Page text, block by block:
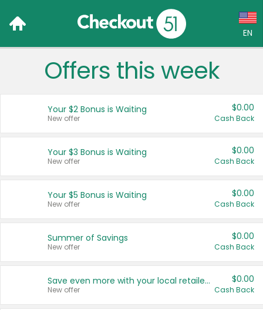
EN
Language:
Français (CA)
United States
Offers this week
Your $2 Bonus is Waiting
New offer
$0.00
Cash Back
Your $3 Bonus is Waiting
New offer
$0.00
Cash Back
Your $5 Bonus is Waiting
New offer
$0.00
Cash Back
Summer of Savings
New offer
$0.00
Cash Back
Save even more with your local retailers
New offer
$0.00
Cash Back